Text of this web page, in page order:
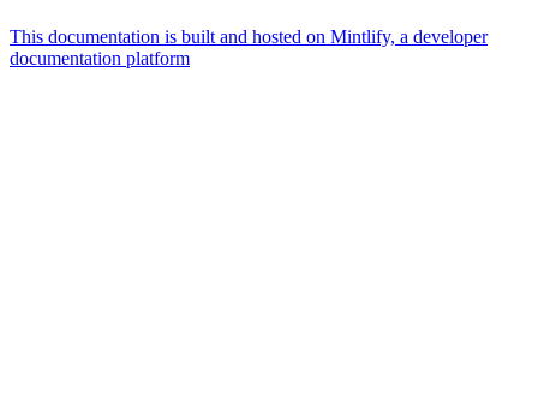
This documentation is built and hosted on Mintlify, a developer
documentation platform